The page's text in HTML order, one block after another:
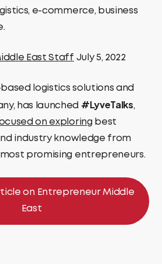
e-commerce, business
East Staff July 5, 2022
based logistics solutions and
has launched #LyveTalks,
on exploring best
industry knowledge from
most promising entrepreneurs.
on Entrepreneur Middle
East